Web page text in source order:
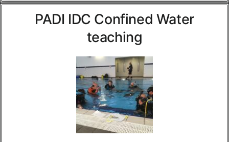
PADI IDC Confined Water
teaching